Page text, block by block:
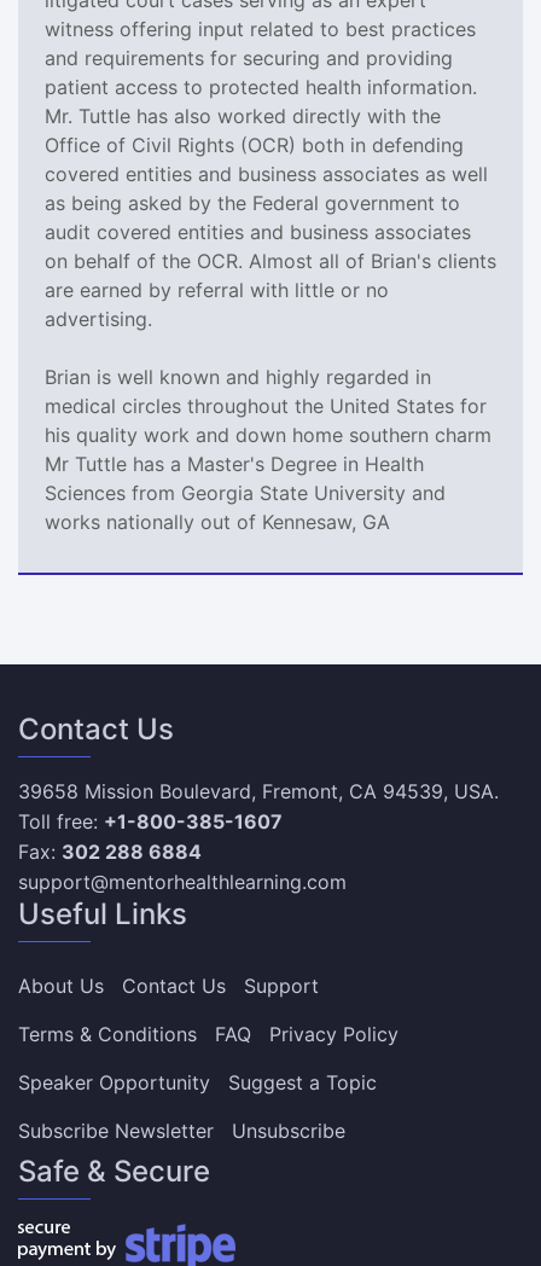
witness offering input related to best practices
and requirements for securing and providing
patient access to protected health information.
Mr. Tuttle has also worked directly with the
Office of Civil Rights (OCR) both in defending
covered entities and business associates as well
as being asked by the Federal government to
audit covered entities and business associates
on behalf of the OCR. Almost all of Brian's clients
are earned by referral with little or no
advertising.
Brian is well known and highly regarded in
medical circles throughout the United States for
his quality work and down home southern charm
Mr Tuttle has a Master's Degree in Health
Sciences from Georgia State University and
works nationally out of Kennesaw, GA
Contact Us
39658 Mission Boulevard, Fremont, CA 94539, USA.
Toll free: +1-800-385-1607
Fax: 302 288 6884
support@mentorhealthlearning.com
Useful Links
About Us Contact Us
Support
Terms & Conditions
FAQ
Privacy Policy
Speaker Opportunity
Suggest a Topic
Subscribe Newsletter
Unsubscribe
Safe & Secure